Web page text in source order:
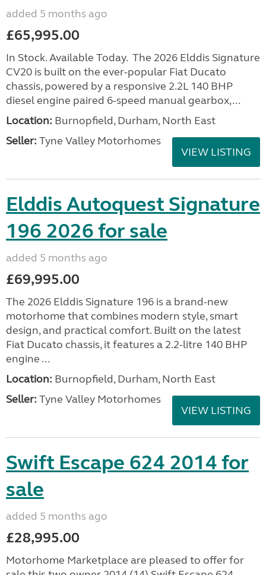
added 5 months ago
£65,995.00
In Stock. Available Today. The 2026 Elddis Signature
CV20 is built on the ever-popular Fiat Ducato
chassis, powered by a responsive 2.2L 140 BHP
diesel engine paired 6-speed manual gearbox,...
Location: Burnopfield, Durham, North East
Seller: Tyne Valley Motorhomes
VIEW LISTING
Elddis Autoquest Signature
196 2026 for sale
added 5 months ago
£69,995.00
The 2026 Elddis Signature 196 is a brand-new
motorhome that combines modern style, smart
design, and practical comfort. Built on the latest
Fiat Ducato chassis, it features a 2.2-litre 140 BHP
engine ...
Location: Burnopfield, Durham, North East
Seller: Tyne Valley Motorhomes
VIEW LISTING
Swift Escape 624 2014 for
sale
added 5 months ago
£28,995.00
Motorhome Marketplace are pleased to offer for